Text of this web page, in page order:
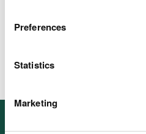
Preferences
Statistics
Marketing